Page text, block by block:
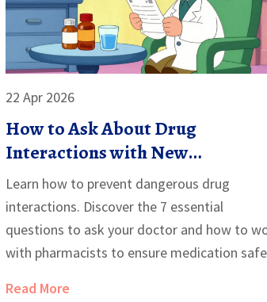
22 Apr 2026
How to Ask About Drug
Interactions with New
Prescriptions: A Patient's Guide
Learn how to prevent dangerous drug
interactions. Discover the 7 essential
questions to ask your doctor and how to
with pharmacists to ensure medication
Read More